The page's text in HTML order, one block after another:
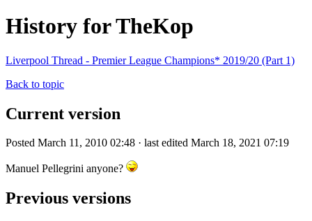
History for TheKop
Liverpool Thread - Premier League Champions* 2019/20 (Part 1)
Back to topic
Current version
Posted March 11, 2010 02:48 · last edited March 18, 2021 07:19
Manuel Pellegrini anyone?
Previous versions